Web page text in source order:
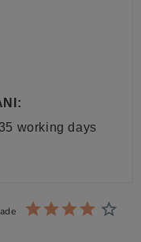
working days